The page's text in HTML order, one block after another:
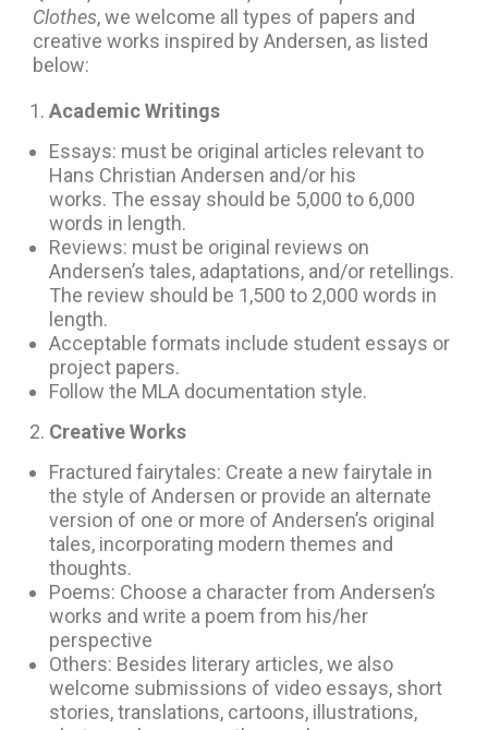
Clothes, we welcome all types of papers and
creative works inspired by Andersen, as listed
below:
Academic Writings
Essays: must be original articles relevant to
Hans Christian Andersen and/or his
works. The essay should be 5,000 to 6,000
words in length.
Reviews: must be original reviews on
Andersen’s tales, adaptations, and/or retellings.
The review should be 1,500 to 2,000 words in
length.
Acceptable formats include student essays or
project papers.
Follow the MLA documentation style.
Creative Works
Fractured fairytales: Create a new fairytale in
the style of Andersen or provide an alternate
version of one or more of Andersen’s original
tales, incorporating modern themes and
thoughts.
Poems: Choose a character from Andersen’s
works and write a poem from his/her
perspective
Others: Besides literary articles, we also
welcome submissions of video essays, short
stories, translations, cartoons, illustrations,